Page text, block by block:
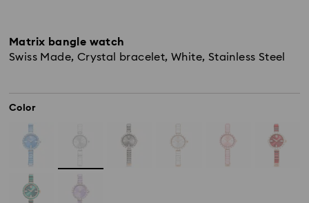
Matrix bangle watch
Swiss Made, Crystal bracelet, White, Stainless Steel
Color